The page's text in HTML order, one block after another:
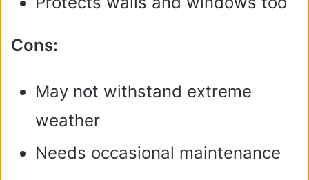
Cons:
May not withstand extreme
weather
Needs occasional maintenance